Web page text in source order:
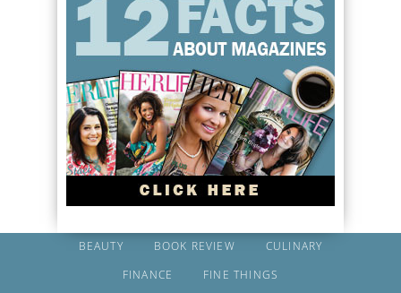
BEAUTY BOOK REVIEW
CULINARY
FINANCE
FINE THINGS